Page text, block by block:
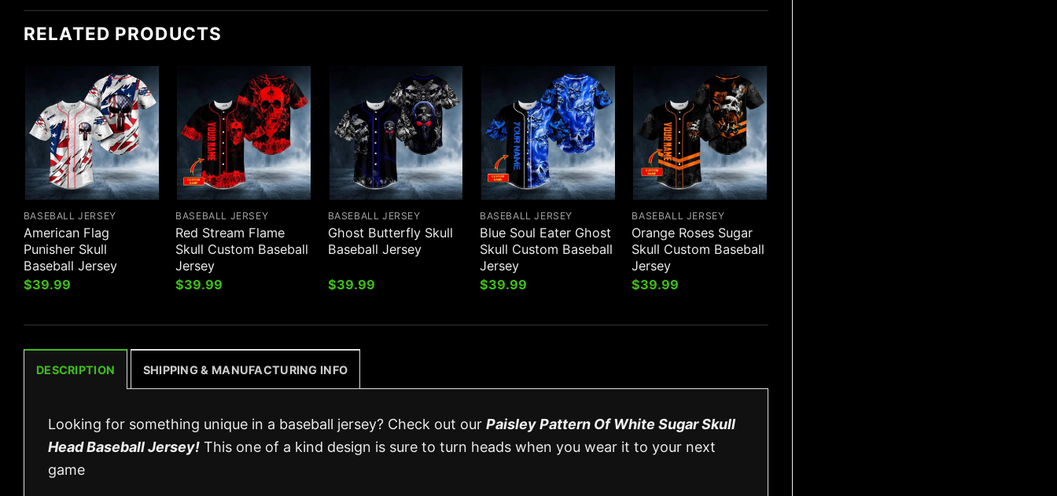
RELATED PRODUCTS
BASEBALL JERSEY
American Flag
Punisher Skull
Baseball Jersey
$39.99
BASEBALL JERSEY
Red Stream Flame
Skull Custom Baseball
Jersey
$39.99
BASEBALL JERSEY
Ghost Butterfly Skull
Baseball Jersey
$39.99
BASEBALL JERSEY
Blue Soul Eater Ghost
Skull Custom Baseball
Jersey
$39.99
BASEBALL JERSEY
Orange Roses Sugar
Skull Custom Baseball
Jersey
$39.99
DESCRIPTION SHIPPING & MANUFACTURING INFO
Looking for something unique in a baseball jersey? Check out our Paisley Pattern Of White Sugar Skull
Head Baseball Jersey! This one of a kind design is sure to turn heads when you wear it to your next
game